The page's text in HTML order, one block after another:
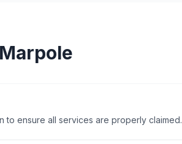
Marpole
to ensure all services are properly claimed.